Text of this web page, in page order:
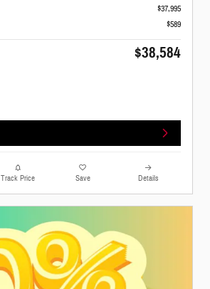
$37,995
$589
$38,584
Track Price Save Details